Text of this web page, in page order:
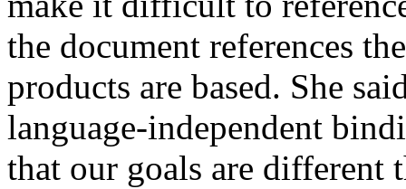
the document references
products are based. She
language-independent
that our goals are different